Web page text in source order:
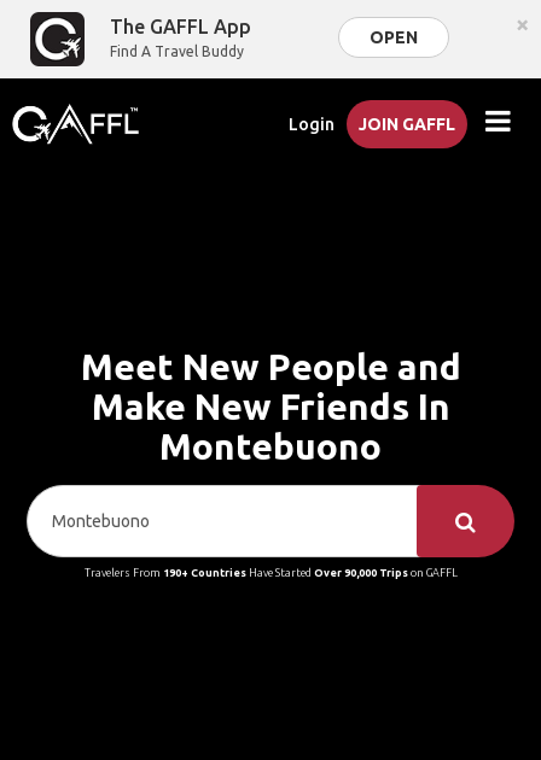
The GAFFL App
Find A Travel Buddy
OPEN ×
Login JOIN GAFFL
Meet New People and
Make New Friends In
Montebuono
Travelers From 190+ CountriesHave Started Over 90,000 Tripson GAFFL